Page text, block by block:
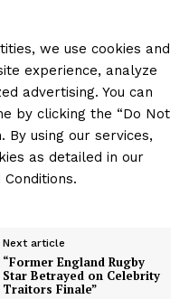
we use cookies and
experience, analyze
advertising. You can
by clicking the “Do Not
By using our services,
as detailed in our
Next article
“Former England Rugby
Star Betrayed on Celebrity
Traitors Finale”